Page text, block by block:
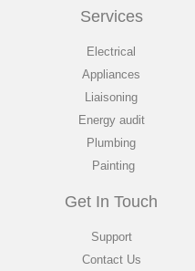
Services
Electrical
Appliances
Liaisoning
Energy audit
Plumbing
Painting
Get In Touch
Support
Contact Us